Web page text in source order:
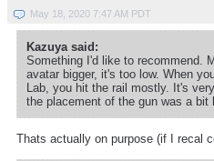
May 18, 2020 7:47 AM PDT
Kazuya said:
Something I'd like to recommend.
avatar bigger, it's too low. When
Lab, you hit the rail mostly. It's
the placement of the gun was a
Thats actually on purpose (if I recal